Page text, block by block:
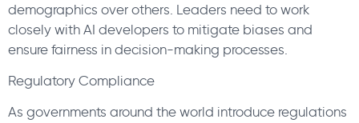
demographics over others. Leaders need to work
closely with AI developers to mitigate biases and
ensure fairness in decision-making processes.
Regulatory Compliance
As governments around the world introduce regulations